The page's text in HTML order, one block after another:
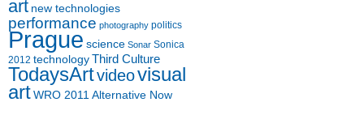
art new technologies
performance photography politics
Prague science Sonar Sonica
2012 technologyThird Culture
TodaysArtvideovisual
artWRO 2011 Alternative Now